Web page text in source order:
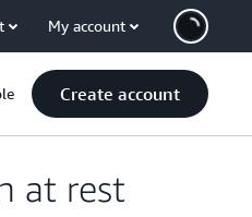
My account
Create account
at rest